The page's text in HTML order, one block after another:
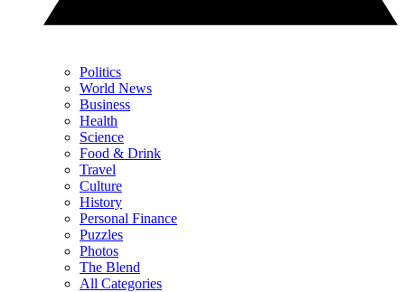
Politics
World News
Business
Health
Science
Food & Drink
Travel
Culture
History
Personal Finance
Puzzles
Photos
The Blend
All Categories